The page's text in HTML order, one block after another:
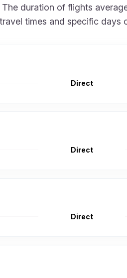
duration of flights
times and specific
Direct
Direct
Direct